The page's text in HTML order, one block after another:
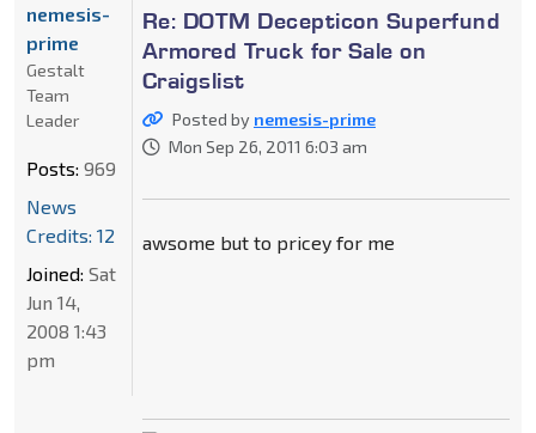
Re: DOTM Decepticon Superfund
Armored Truck for Sale on
Craigslist
Posted by nemesis-prime
Mon Sep 26, 2011 6:03 am
awsome but to pricey for me
nemesis-
prime
Gestalt
Team
Leader
Posts: 969
News
Credits: 12
Joined: Sat
Jun 14,
2008 1:43
pm